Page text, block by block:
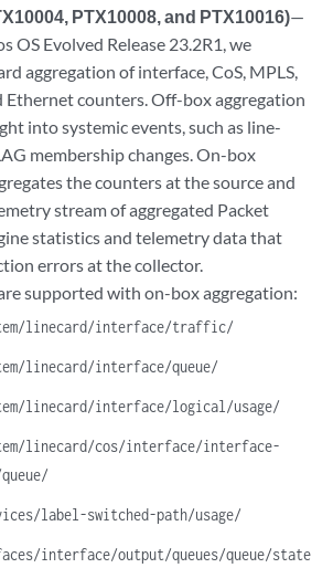
PTX10008, and PTX10016)—
OS Evolved Release 23.2R1, we
aggregation of interface, CoS, MPLS,
Ethernet counters. Off-box aggregation
into systemic events, such as line-
membership changes. On-box
the counters at the source and
stream of aggregated Packet
statistics and telemetry data that
errors at the collector.
supported with on-box aggregation:
linecard/interface/traffic/
linecard/interface/queue/
linecard/interface/logical/usage/
linecard/cos/interface/interface-
label-switched-path/usage/
interface/output/queues/queue/state